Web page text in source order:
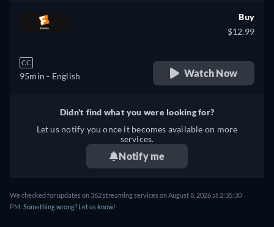
CC
95min - English
Buy
$12.99
Watch Now
Didn't find what you were looking for?
Let us notify you once it becomes available on more
services.
Notify me
We checked for updates on 362 streaming services on August 8, 2026 at 2:35:30
PM. Something wrong? Let us know!